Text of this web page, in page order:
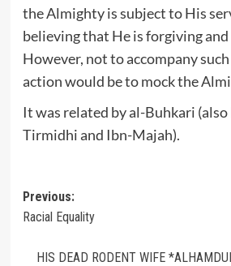
the Almighty is subject to His
believing that He is forgiving
However, not to accompany
action would be to mock the
It was related by al-Buhkari
Tirmidhi and Ibn-Majah).
Post
navigation
Previous:
Racial Equality
HIS DEAD RODENT WIFE